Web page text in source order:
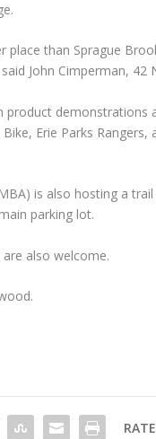
than Sprague
John Cimperman, 42
Erie Parks Rangers,
is also hosting a
parking lot.
also welcome.